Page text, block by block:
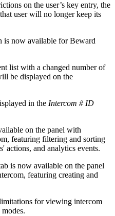
on the user’s key entry, the
user will no longer keep its
is now available for Beward
list with a changed number of
be displayed on the
in the Intercom # ID
on the panel with
featuring filtering and sorting
actions, and analytics events.
is now available on the panel
featuring creating and
for viewing intercom
modes.